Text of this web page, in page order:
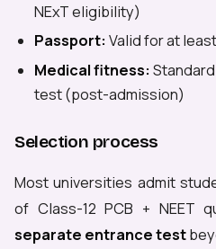
NExT eligibility)
Passport: Valid for at
Medical fitness:
test (post-admission)
Selection process
Most universities admit
of Class-12 PCB + NEET
separate entrance test